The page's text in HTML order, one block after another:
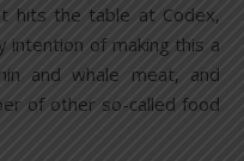
hits the table at Codex,
intention of making this a
and whale meat, and
of other so-called food